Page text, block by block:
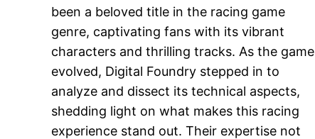
been a beloved title in the racing game
genre, captivating fans with its vibrant
characters and thrilling tracks. As the game
evolved, Digital Foundry stepped in to
analyze and dissect its technical aspects,
shedding light on what makes this racing
experience stand out. Their expertise not